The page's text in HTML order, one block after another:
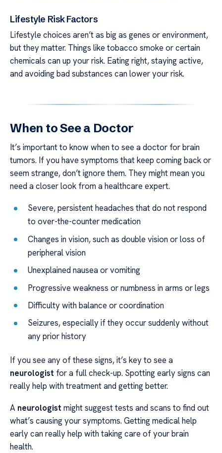
Lifestyle Risk Factors
Lifestyle choices aren’t as big as genes or environment,
but they matter. Things like tobacco smoke or certain
chemicals can up your risk. Eating right, staying active,
and avoiding bad substances can lower your risk.
When to See a Doctor
It’s important to know when to see a doctor for brain
tumors. If you have symptoms that keep coming back or
seem strange, don’t ignore them. They might mean you
need a closer look from a healthcare expert.
Severe, persistent headaches that do not respond
to over-the-counter medication
Changes in vision, such as double vision or loss of
peripheral vision
Unexplained nausea or vomiting
Progressive weakness or numbness in arms or legs
Difficulty with balance or coordination
Seizures, especially if they occur suddenly without
any prior history
If you see any of these signs, it’s key to see a
neurologist for a full check-up. Spotting early signs can
really help with treatment and getting better.
A neurologist might suggest tests and scans to find out
what’s causing your symptoms. Getting medical help
early can really help with taking care of your brain
health.